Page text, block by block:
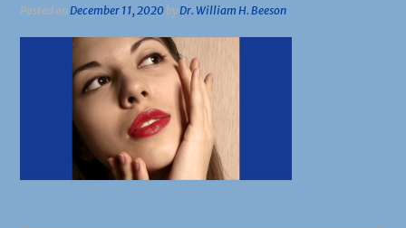
Posted onDecember 11, 2020 byDr. William H. Beeson